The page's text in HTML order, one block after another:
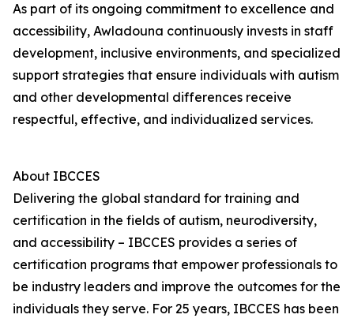
As part of its ongoing commitment to excellence and
accessibility, Awladouna continuously invests in staff
development, inclusive environments, and specialized
support strategies that ensure individuals with autism
and other developmental differences receive
respectful, effective, and individualized services.
About IBCCES
Delivering the global standard for training and
certification in the fields of autism, neurodiversity,
and accessibility – IBCCES provides a series of
certification programs that empower professionals to
be industry leaders and improve the outcomes for the
individuals they serve. For 25 years, IBCCES has been